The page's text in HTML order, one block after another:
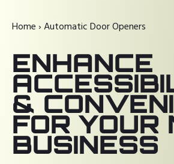
Home›Automatic Door Openers
ENHANCE
&
FOR YOUR
BUSINESS